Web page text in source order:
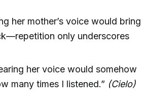
her mother’s voice would bring
only underscores
her voice would somehow
many times I listened.” (Cielo)